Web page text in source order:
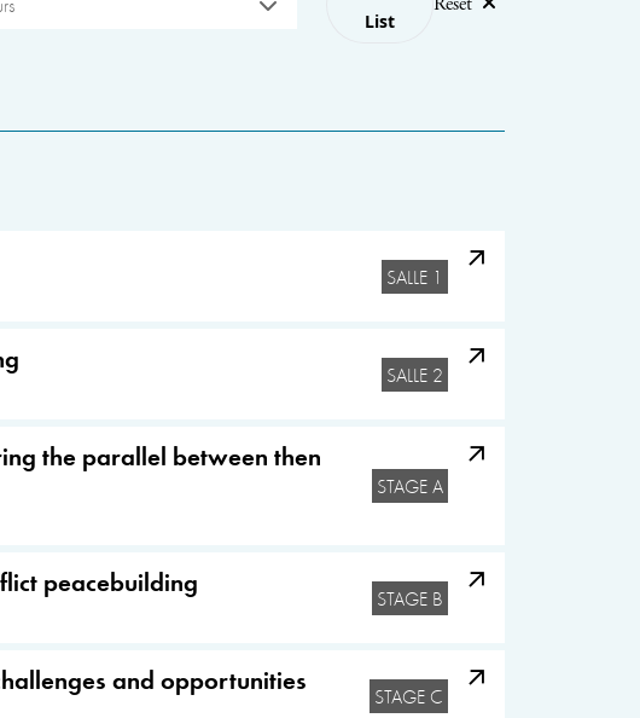
List
SALLE 1
SALLE 2
the parallel between then
STAGE A
peacebuilding STAGE B
and opportunities STAGE C